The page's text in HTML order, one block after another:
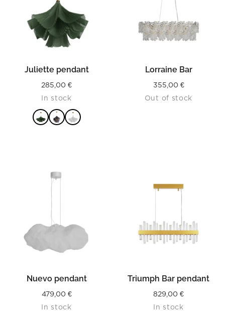
Juliette pendant
285,00 €
In stock
Lorraine Bar
355,00 €
Out of stock
Nuevo pendant
479,00 €
In stock
Triumph Bar pendant
829,00 €
In stock